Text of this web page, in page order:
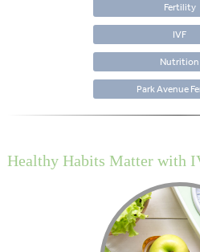
Fertility
IVF
Nutrition
Park Avenue
Healthy Habits Matter with